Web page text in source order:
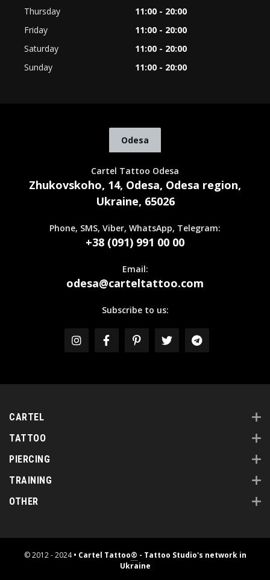
Thursday
11:00 - 20:00
Friday
11:00 - 20:00
Saturday
11:00 - 20:00
Sunday
11:00 - 20:00
Odesa
Cartel Tattoo Odesa
Zhukovskoho, 14, Odesa, Odesa region,
Ukraine, 65026
Phone, SMS, Viber, WhatsApp, Telegram:
+38 (091) 991 00 00
Email:
odesa@carteltattoo.com
Subscribe to us:
CARTEL
TATTOO
PIERCING
TRAINING
OTHER
© 2012 - 2024• Cartel Tattoo® - Tattoo Studio's network in
Ukraine